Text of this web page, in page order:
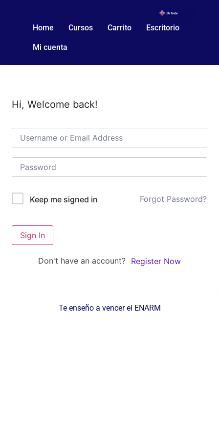
Home Cursos Carrito Escritorio
Mi cuenta
Hi, Welcome back!
Keep me signed in Forgot Password?
Sign In
Don't have an account? Register Now
Te enseño a vencer el ENARM